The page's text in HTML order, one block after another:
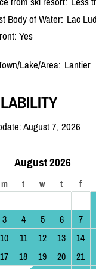
Body of Water: Lac
Yes
Lake/Area: Lantier
August 7, 2026
August 2026
m t w t f
3 4 5 6 7
10 11 12 13 14
17 18 19 20 21